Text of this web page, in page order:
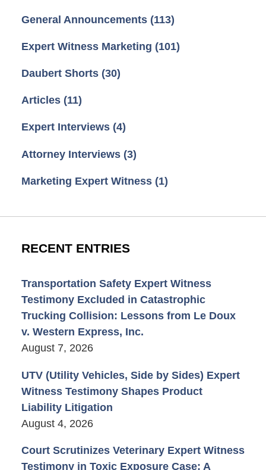
General Announcements (113)
Expert Witness Marketing (101)
Daubert Shorts (30)
Articles (11)
Expert Interviews (4)
Attorney Interviews (3)
Marketing Expert Witness (1)
RECENT ENTRIES
Transportation Safety Expert Witness
Testimony Excluded in Catastrophic
Trucking Collision: Lessons from Le Doux
v. Western Express, Inc.
August 7, 2026
UTV (Utility Vehicles, Side by Sides) Expert
Witness Testimony Shapes Product
Liability Litigation
August 4, 2026
Court Scrutinizes Veterinary Expert Witness
Testimony in Toxic Exposure Case: A